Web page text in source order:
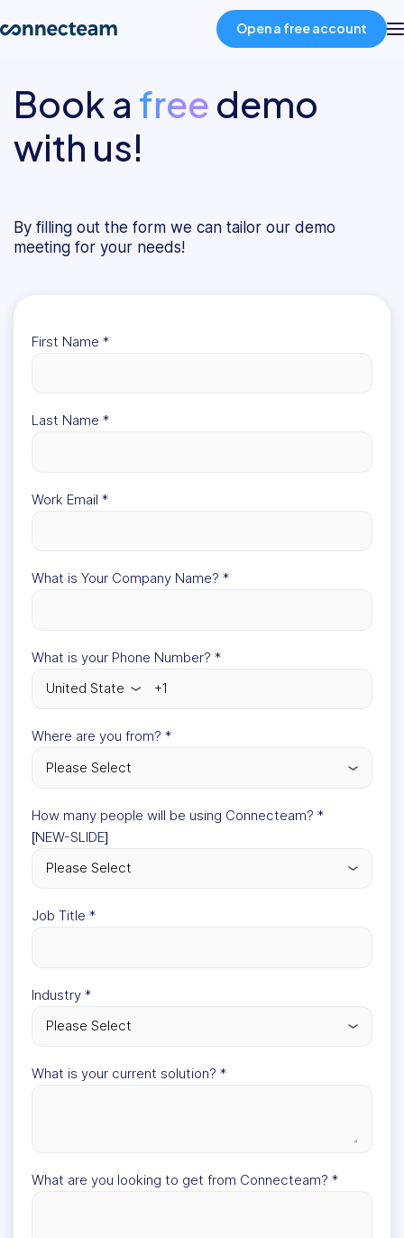
Product
Industries
About
Pricing
Open a free account
Book a freedemo
with us!
By filling out the form we can tailor our demo
meeting for your needs!
First Name *
Last Name *
Work Email *
What is Your Company Name? *
What is your Phone Number? *
Where are you from? *
How many people will be using Connecteam? *
[NEW-SLIDE]
Job Title *
Industry *
What is your current solution? *
What are you looking to get from Connecteam? *